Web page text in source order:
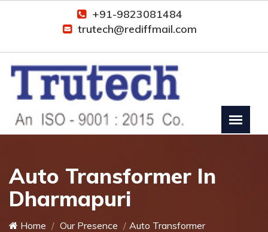
+91-9823081484
trutech@rediffmail.com
Auto Transformer In
Dharmapuri
Home Our Presence Auto Transformer